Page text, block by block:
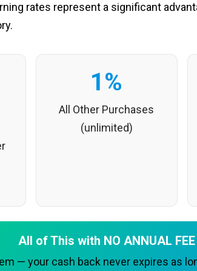
rates represent a significant
1%
All Other Purchases
(unlimited)
All of This with NO ANNUAL FEE
— your cash back never expires as